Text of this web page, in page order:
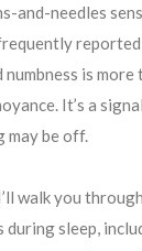
and-needles
reported
is more
It’s a
may be off.
walk you
during sleep,